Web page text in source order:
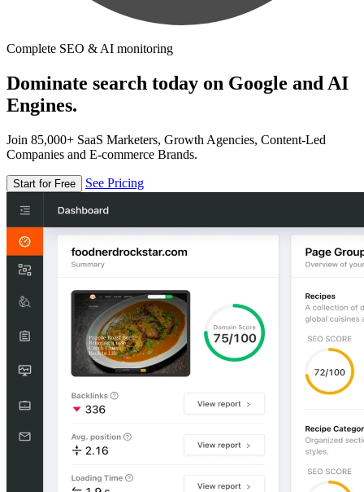
Complete SEO & AI monitoring
Dominate search today on Google and AI
Engines.
Join 85,000+ SaaS Marketers, Growth Agencies, Content-Led
Companies and E-commerce Brands.
Start for Free See Pricing